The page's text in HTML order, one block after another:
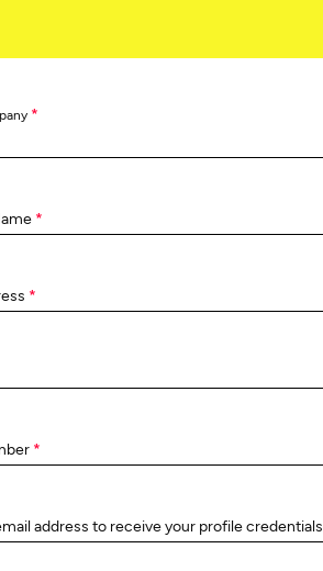
*
*
*
*
address to receive your profile credentials